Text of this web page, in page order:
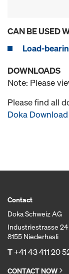
CAN BE USED
Load-
DOWNLOADS
Note: Please
Please find all
Doka
Contact
Doka Schweiz AG
Industriestrasse 24
8155 Niederhasli
T+41 43 411 20
CONTACT NOW